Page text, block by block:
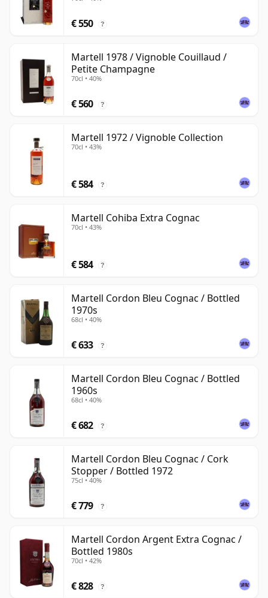
€ 550 ?
Martell 1978 / Vignoble Couillaud /
Petite Champagne
70cl • 40%
€ 560 ?
Martell 1972 / Vignoble Collection
70cl • 43%
€ 584 ?
Martell Cohiba Extra Cognac
70cl • 43%
€ 584 ?
Martell Cordon Bleu Cognac / Bottled
1970s
68cl • 40%
€ 633 ?
Martell Cordon Bleu Cognac / Bottled
1960s
68cl • 40%
€ 682 ?
Martell Cordon Bleu Cognac / Cork
Stopper / Bottled 1972
75cl • 40%
€ 779 ?
Martell Cordon Argent Extra Cognac /
Bottled 1980s
70cl • 42%
€ 828 ?